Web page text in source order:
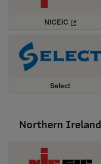
NICEIC
Select
Northern Ireland